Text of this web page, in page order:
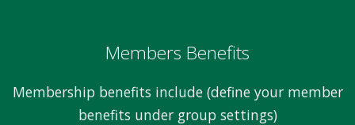
Members Benefits
Membership benefits include (define your member
benefits under group settings)